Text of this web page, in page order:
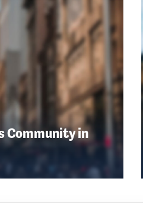
Community in